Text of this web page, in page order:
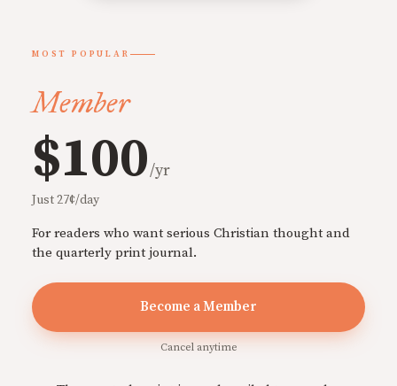
MOST POPULAR
Member
$100/yr
Just 27¢/day
For readers who want serious Christian thought and
the quarterly print journal.
Become a Member
Cancel anytime